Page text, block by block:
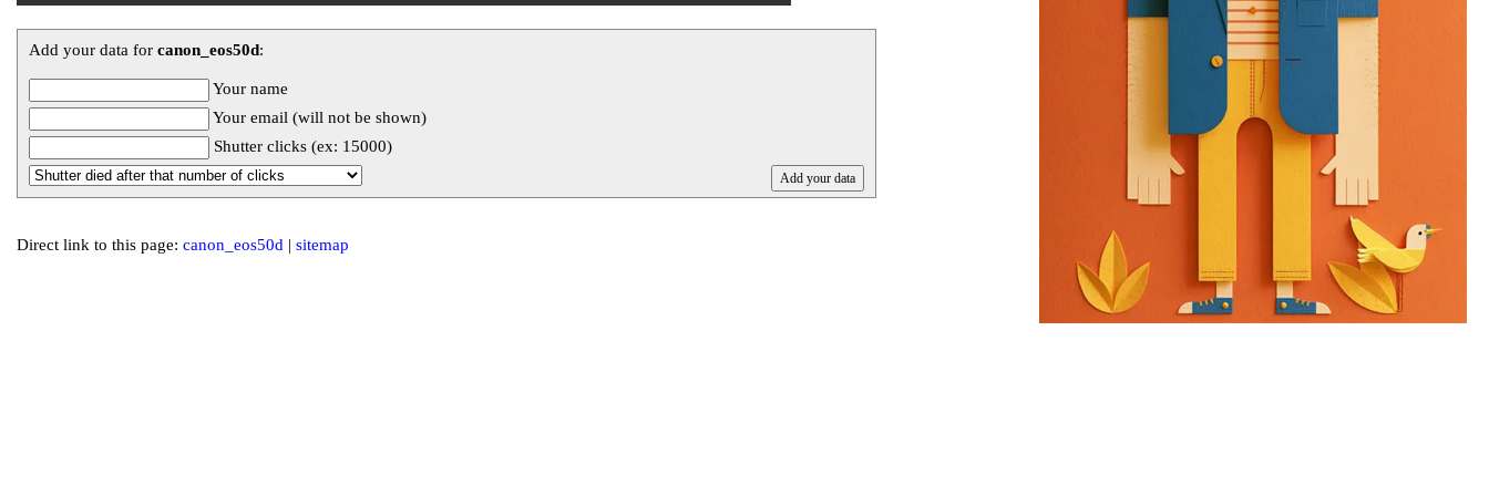
Add your data for canon_eos50d:
Your name
Your email (will not be shown)
Shutter clicks (ex: 15000)
Direct link to this page: canon_eos50d | sitemap